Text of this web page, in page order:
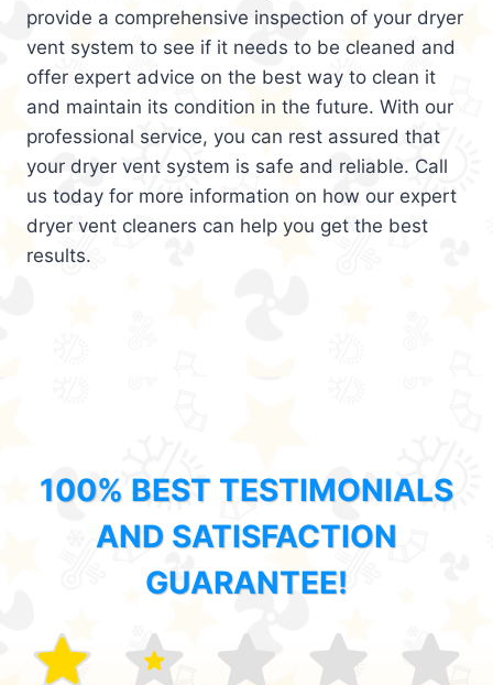
provide a comprehensive inspection of your dryer
vent system to see if it needs to be cleaned and
offer expert advice on the best way to clean it
and maintain its condition in the future. With our
professional service, you can rest assured that
your dryer vent system is safe and reliable. Call
us today for more information on how our expert
dryer vent cleaners can help you get the best
results.
100% BEST TESTIMONIALS
AND SATISFACTION
GUARANTEE!